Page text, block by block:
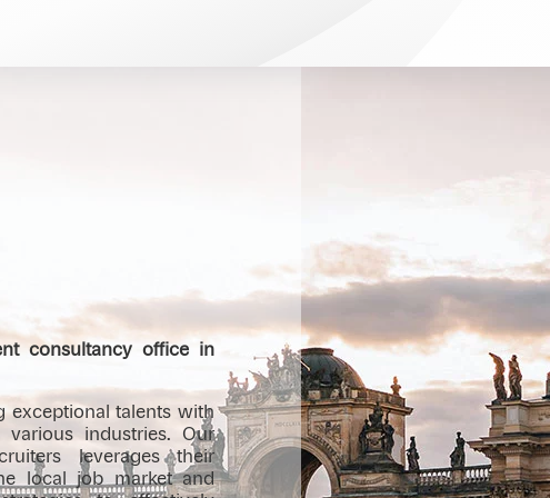
consultancy office in
exceptional talents with
various industries. Our
leverages their
local job market and